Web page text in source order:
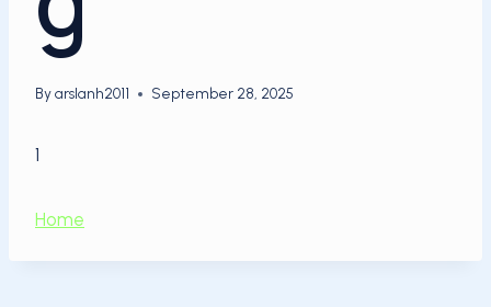
Byarslanh2011 September 28, 2025
1
Home